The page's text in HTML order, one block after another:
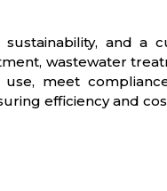
and a
wastewater
meet
efficiency and